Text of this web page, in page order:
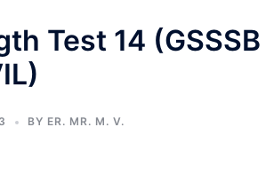
Test 14 (GSSSB
BY ER. MR. M. V.